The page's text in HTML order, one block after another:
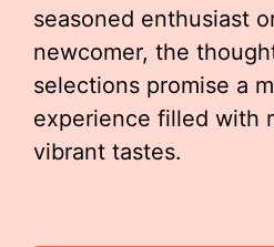
seasoned enthusiast
newcomer, the
selections promise a
experience filled with
vibrant tastes.